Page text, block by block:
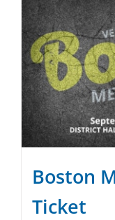
Boston
Ticket